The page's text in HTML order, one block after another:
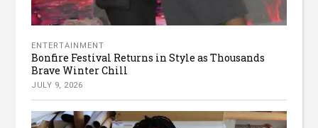
ENTERTAINMENT
Bonfire Festival Returns in Style as Thousands
Brave Winter Chill
JULY 9, 2026